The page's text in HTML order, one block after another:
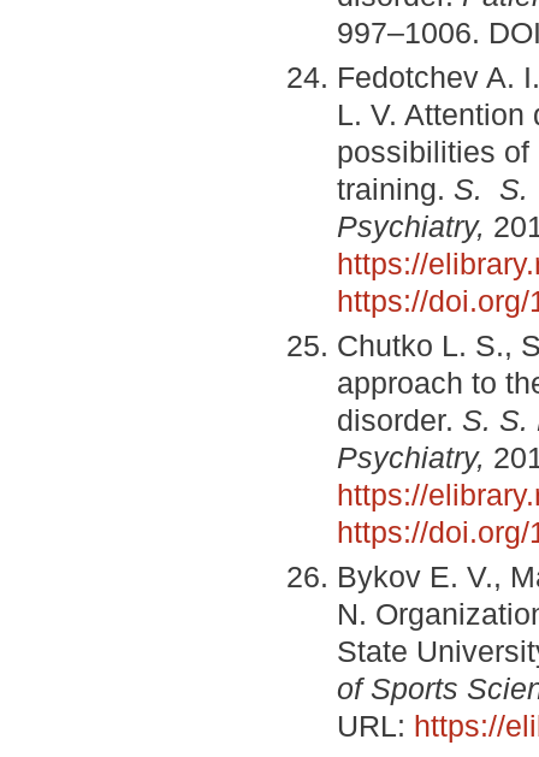
997–1006.
Fedotchev A.
L. V.
possibilities of
training. S. S.
Psychiatry,
https://
https://doi.org/
Chutko L. S.,
approach to
disorder. S. S.
Psychiatry,
https://
https://doi.org/
Bykov E. V.,
N.
State
of Sports
URL: https://